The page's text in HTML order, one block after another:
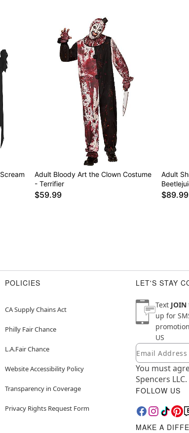
Adult Bloody Art the Clown Costume
- Terrifier
$59.99
Adult
$89.99
POLICIES
CA Supply Chains Act
Philly Fair Chance
L.A.Fair Chance
Website Accessibility Policy
Transparency in Coverage
Privacy Rights Request Form
LET'S STAY
Text JOIN
up for
US
Newsletter
Email
You must
Spencers LLC.
FOLLOW US
MAKE A